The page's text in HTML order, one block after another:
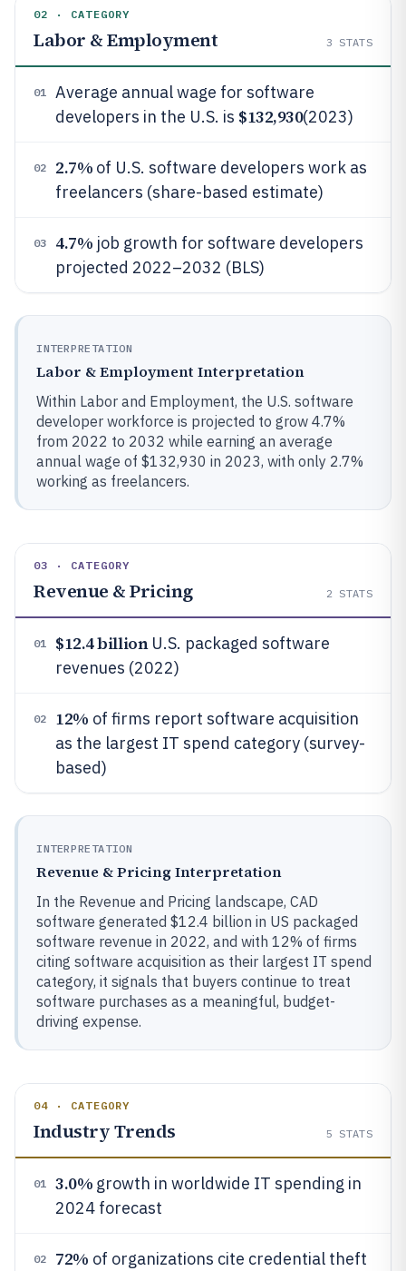
02 · CATEGORY
Labor & Employment 3 STATS
01
Average annual wage for software
developers in the U.S. is $132,930(2023)
02 2.7% of U.S. software developers work as
freelancers (share-based estimate)
03 4.7% job growth for software developers
projected 2022–2032 (BLS)
INTERPRETATION
Labor & Employment Interpretation
Within Labor and Employment, the U.S. software
developer workforce is projected to grow 4.7%
from 2022 to 2032 while earning an average
annual wage of $132,930 in 2023, with only 2.7%
working as freelancers.
03 · CATEGORY
Revenue & Pricing 2 STATS
01 $12.4 billionU.S. packaged software
revenues (2022)
02 12% of firms report software acquisition
as the largest IT spend category (survey-
based)
INTERPRETATION
Revenue & Pricing Interpretation
In the Revenue and Pricing landscape, CAD
software generated $12.4 billion in US packaged
software revenue in 2022, and with 12% of firms
citing software acquisition as their largest IT spend
category, it signals that buyers continue to treat
software purchases as a meaningful, budget-
driving expense.
04 · CATEGORY
Industry Trends 5 STATS
01 3.0% growth in worldwide IT spending in
2024 forecast
02 72% of organizations cite credential theft